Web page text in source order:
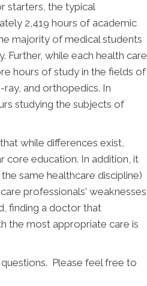
starters, the typical
2,419 hours of academic
majority of medical students
Further, while each health care
hours of study in the fields of
and orthopedics. In
studying the subjects of
while differences exist,
core education. In addition, it
same healthcare discipline)
professionals' weaknesses
finding a doctor that
the most appropriate care is
Please feel free to